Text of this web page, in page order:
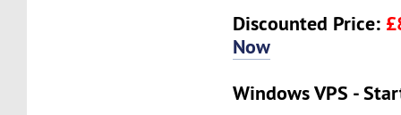
Discounted Price:
Now
Windows VPS -